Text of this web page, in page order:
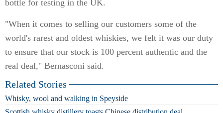
bottle for testing in the UK.
"When it comes to selling our customers some of the
world's rarest and oldest whiskies, we felt it was our duty
to ensure that our stock is 100 percent authentic and the
real deal," Bernasconi said.
Related Stories
Whisky, wool and walking in Speyside
Scottish whisky distillery toasts Chinese distribution deal